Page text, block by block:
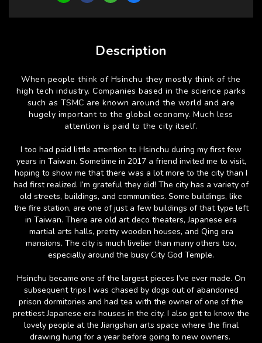
Description
When people think of Hsinchu they mostly think of the
high tech industry. Companies based in the science parks
such as TSMC are known around the world and are
hugely important to the global economy. Much less
attention is paid to the city itself.
I too had paid little attention to Hsinchu during my first few
years in Taiwan. Sometime in 2017 a friend invited me to visit,
hoping to show me that there was a lot more to the city than I
had first realized. I’m grateful they did! The city has a variety of
old streets, buildings, and communities. Some buildings, like
the fire station, are one of just a few buildings of that type left
in Taiwan. There are old art deco theaters, Japanese era
martial arts halls, pretty wooden houses, and Qing era
mansions. The city is much livelier than many others too,
especially around the busy City God Temple.
Hsinchu became one of the largest pieces I’ve ever made. On
subsequent trips I was chased by dogs out of abandoned
prison dormitories and had tea with the owner of one of the
prettiest Japanese era houses in the city. I also got to know the
lovely people at the Jiangshan arts space where the final
drawing hung for a year before going to new owners.